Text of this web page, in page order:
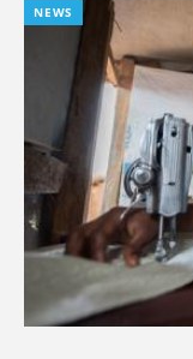
NEWS